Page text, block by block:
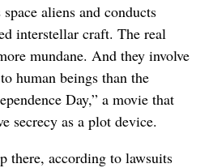
aliens and conducts
interstellar craft. The real
mundane. And they involve
human beings than the
Day,” a movie that
secrecy as a plot device.
there, according to lawsuits